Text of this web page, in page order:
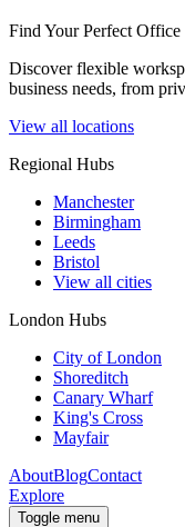
Find Your Perfect Office
Discover flexible
business needs, from
View all locations
Regional Hubs
Manchester
Birmingham
Leeds
Bristol
View all cities
London Hubs
City of London
Shoreditch
Canary Wharf
King's Cross
Mayfair
AboutBlogContact
Explore
Toggle menu